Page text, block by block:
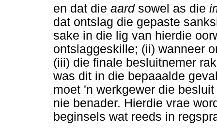
en dat die aardsowel as die
dat ontslag die gepaste
sake in die lig van hierdie
ontslaggeskille; (ii) wanneer
(iii) die finale besluitnemer
was dit in die bepaaalde
moet 'n werkgewer die
nie benader. Hierdie vrae
beginsels wat reeds in